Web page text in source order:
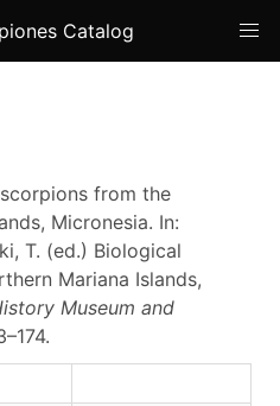
Catalog
from the
Micronesia. In:
T. (ed.) Biological
Mariana Islands,
Museum and